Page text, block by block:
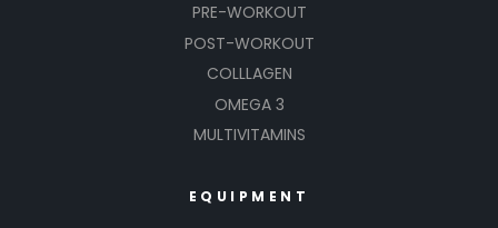
PRE-WORKOUT
POST-WORKOUT
COLLLAGEN
OMEGA 3
MULTIVITAMINS
EQUIPMENT